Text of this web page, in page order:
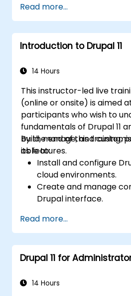
content effectively.
Upload and manage
other media files.
Edit and publish basic
Read more...
Introduction to Drupal 11
14 Hours
This instructor-led live
(online or onsite) is aimed
participants who wish to
fundamentals of Drupal 11
build, manage, and
its features.
By the end of this training,
able to:
Install and configure
cloud environments.
Create and manage
Drupal interface.
with themes.
Extend website
and plugins.
Understand user roles,
Deploy and maintain
Read more...
Drupal 11 for
14 Hours